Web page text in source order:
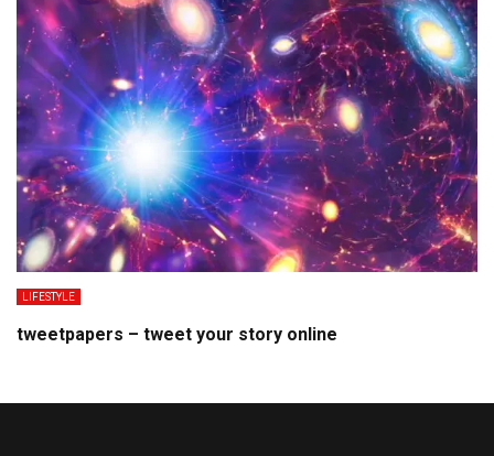
LIFESTYLE
tweetpapers – tweet your story online